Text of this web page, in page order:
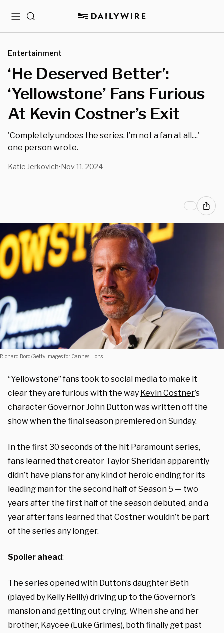
MenuSearch
Entertainment
‘He Deserved Better’:
‘Yellowstone’ Fans Furious
At Kevin Costner’s Exit
'Completely undoes the series. I’m not a fan at all....'
one person wrote.
Katie Jerkovich•Nov 11, 2024
Richard Bord/Getty Images for Cannes Lions
“Yellowstone” fans took to social media to make it
clear they are furious with the way Kevin Costner’s
character Governor John Dutton was written off the
show when the final season premiered on Sunday.
In the first 30 seconds of the hit Paramount series,
fans learned that creator Taylor Sheridan apparently
didn’t have plans for any kind of heroic ending for its
leading man for the second half of Season 5 — two
years after the first half of the season debuted, and a
year after fans learned that Costner wouldn’t be part
of the series any longer.
Spoiler ahead:
The series opened with Dutton’s daughter Beth
(played by Kelly Reilly) driving up to the Governor’s
mansion and getting out crying. When she and her
brother, Kaycee (Luke Grimes), both finally get past